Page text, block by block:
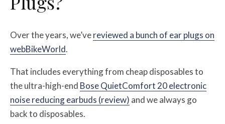
Over the years, we’vereviewed a bunch of ear plugs on
webBikeWorld.
That includes everything from cheap disposables to
the ultra-high-end Bose QuietComfort 20 electronic
noise reducing earbuds (review) and we always go
back to disposables.